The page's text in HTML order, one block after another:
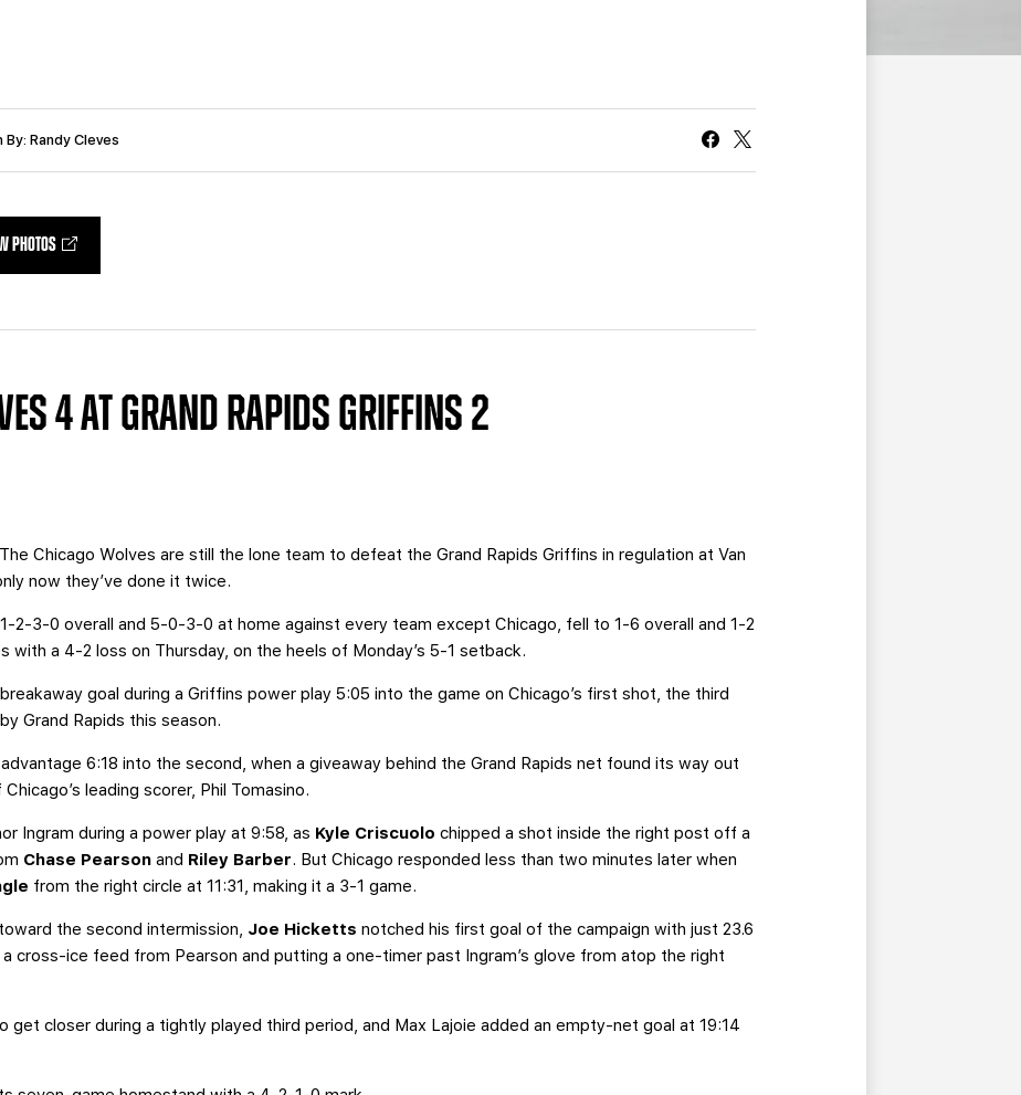
CURRENT MEMBER HQ
Randy Cleves
PHOTOS
4 AT GRAND RAPIDS GRIFFINS 2
Chicago Wolves are still the lone team to defeat the Grand Rapids Griffins in regulation at Van
now they’ve done it twice.
2-3-0 overall and 5-0-3-0 at home against every team except Chicago, fell to 1-6 overall and 1-2
with a 4-2 loss on Thursday, on the heels of Monday’s 5-1 setback.
goal during a Griffins power play 5:05 into the game on Chicago’s first shot, the third
Grand Rapids this season.
6:18 into the second, when a giveaway behind the Grand Rapids net found its way out
leading scorer, Phil Tomasino.
Ingram during a power play at 9:58, as Kyle Criscuolo chipped a shot inside the right post off a
Chase Pearson and Riley Barber. But Chicago responded less than two minutes later when
from the right circle at 11:31, making it a 3-1 game.
the second intermission, Joe Hicketts notched his first goal of the campaign with just 23.6
cross-ice feed from Pearson and putting a one-timer past Ingram’s glove from atop the right
get closer during a tightly played third period, and Max Lajoie added an empty-net goal at 19:14